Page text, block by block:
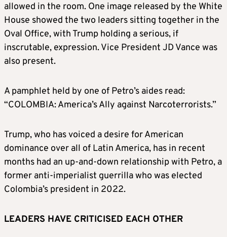
allowed in the room. One image released by the White
House showed the two leaders sitting together in the
Oval Office, with Trump holding a serious, if
inscrutable, expression. Vice President JD Vance was
also present.
A pamphlet held by one of Petro’s aides read:
“COLOMBIA: America’s Ally against Narcoterrorists.”
Trump, who has voiced a desire for American
dominance over all of Latin America, has in recent
months had an up-and-down relationship with Petro, a
former anti-imperialist guerrilla who was elected
Colombia’s president in 2022.
LEADERS HAVE CRITICISED EACH OTHER